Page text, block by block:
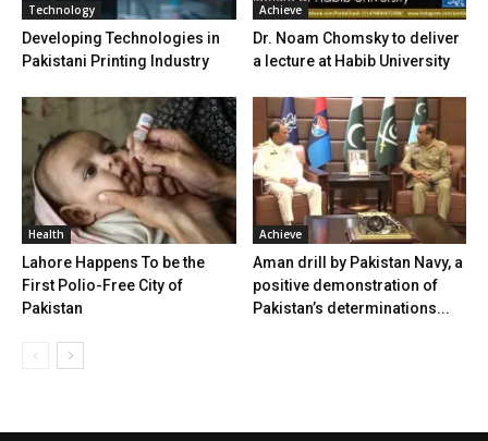
Technology
Developing Technologies in
Pakistani Printing Industry
Achieve
Dr. Noam Chomsky to deliver
a lecture at Habib University
Health
Lahore Happens To be the
First Polio-Free City of
Pakistan
Achieve
Aman drill by Pakistan Navy, a
positive demonstration of
Pakistan’s determinations...